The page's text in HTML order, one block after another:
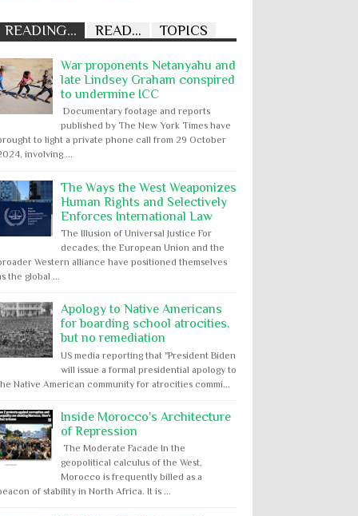
READING... READ... TOPICS
War proponents Netanyahu and
late Lindsey Graham conspired
to undermine ICC
Documentary footage and reports
published by The New York Times have
to light a private phone call from 29 October
involving ...
The Ways the West Weaponizes
Human Rights and Selectively
Enforces International Law
The Illusion of Universal Justice For
decades, the European Union and the
Western alliance have positioned themselves
the global ...
Apology to Native Americans
for boarding school atrocities,
but no remediation
US media reporting that "President Biden
will issue a formal presidential apology to
Native American community for atrocities commi...
Inside Morocco's Architecture
of Repression
The Moderate Facade In the
geopolitical calculus of the West,
Morocco is frequently billed as a
of stability in North Africa. It is ...